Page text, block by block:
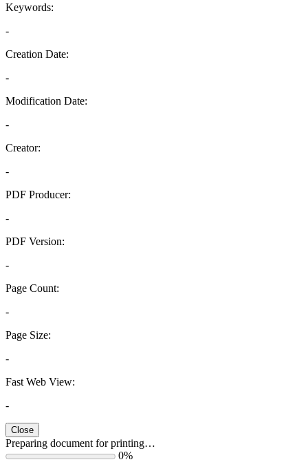
Keywords:
-
Creation Date:
-
Modification Date:
-
Creator:
-
PDF Producer:
-
PDF Version:
-
Page Count:
-
Page Size:
-
Fast Web View:
-
Close
Preparing document for printing…
0%